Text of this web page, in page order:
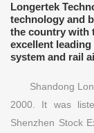
Longertek
technology and
the country with
excellent
system and rail
Shandong
2000. It was
Shenzhen Stock